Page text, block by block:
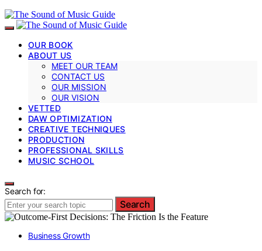
OUR BOOK
ABOUT US
MEET OUR TEAM
CONTACT US
OUR MISSION
OUR VISION
VETTED
DAW OPTIMIZATION
CREATIVE TECHNIQUES
PRODUCTION
PROFESSIONAL SKILLS
MUSIC SCHOOL
Search for:
Search
Business Growth